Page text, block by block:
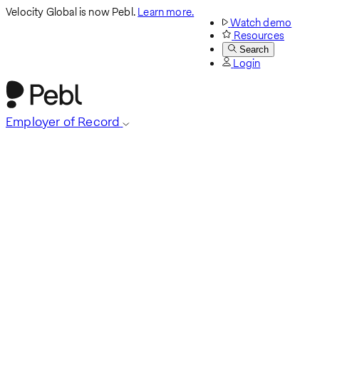
Velocity Global is now Pebl.Learn more.
Watch demo
Resources
Search
Login
Employer of Record